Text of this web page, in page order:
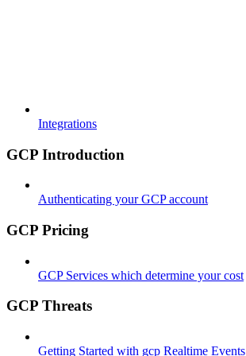
Integrations
GCP Introduction
Authenticating your GCP account
GCP Pricing
GCP Services which determine your cost
GCP Threats
Getting Started with gcp Realtime Events